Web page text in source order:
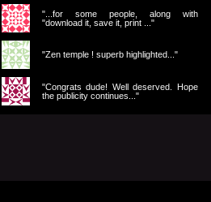
"...for some people, along with
"download it, save it, print ..."
"Zen temple ! superb highlighted..."
"Congrats dude! Well deserved. Hope
the publicity continues..."